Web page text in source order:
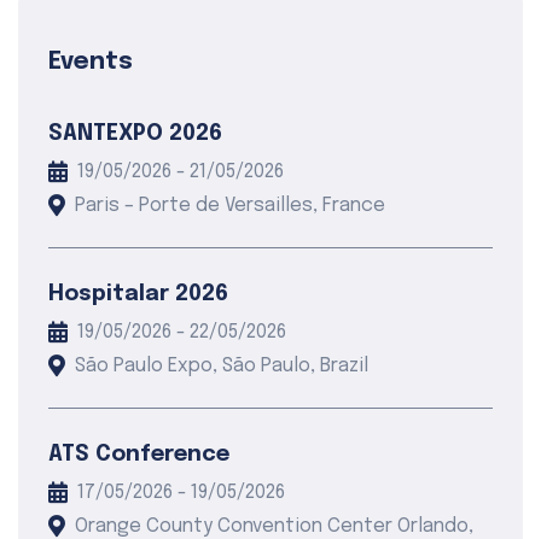
Events
SANTEXPO 2026
19/05/2026 - 21/05/2026
Paris – Porte de Versailles, France
Hospitalar 2026
19/05/2026 - 22/05/2026
São Paulo Expo, São Paulo, Brazil
ATS Conference
17/05/2026 - 19/05/2026
Orange County Convention Center Orlando,